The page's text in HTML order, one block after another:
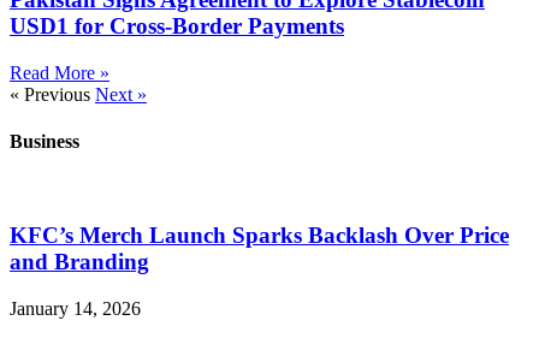
USD1 for Cross-Border Payments
Read More »
« Previous Next »
Business
KFC’s Merch Launch Sparks Backlash Over Price
and Branding
January 14, 2026